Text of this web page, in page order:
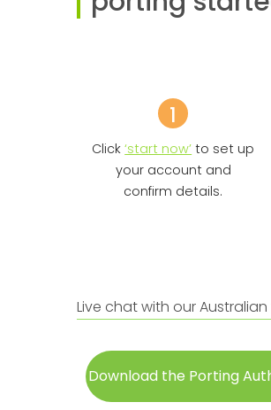
1
Click‘start now’ to set up
your account and
confirm details.
Live chat with our
Download the Porting